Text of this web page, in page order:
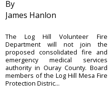
By
James Hanlon
The Log Hill Volunteer Fire
Department will not join the
proposed consolidated fire and
emergency medical services
authority in Ouray County. Board
members of the Log Hill Mesa Fire
Protection Distric...